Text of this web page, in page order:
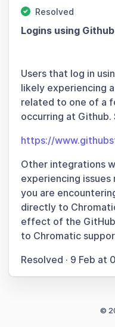
Resolved
Logins using
Users that log in
likely experiencing
related to one of a
occurring at
https://
Other integrations
experiencing
you are
directly to
effect of the
to Chromatic
Resolved · 9 Feb at
©